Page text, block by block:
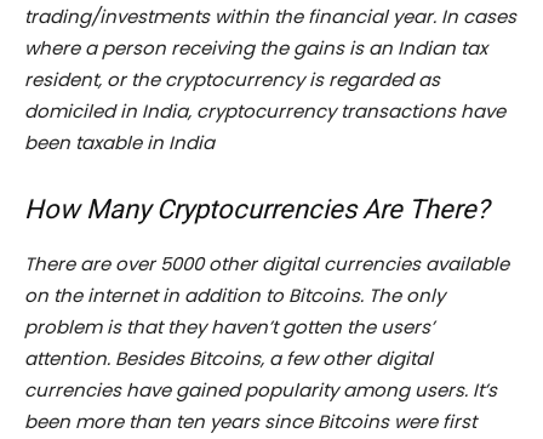
trading/investments within the financial year. In cases
where a person receiving the gains is an Indian tax
resident, or the cryptocurrency is regarded as
domiciled in India, cryptocurrency transactions have
been taxable in India
How Many Cryptocurrencies Are There?
There are over 5000 other digital currencies available
on the internet in addition to Bitcoins. The only
problem is that they haven’t gotten the users’
attention. Besides Bitcoins, a few other digital
currencies have gained popularity among users. It’s
been more than ten years since Bitcoins were first